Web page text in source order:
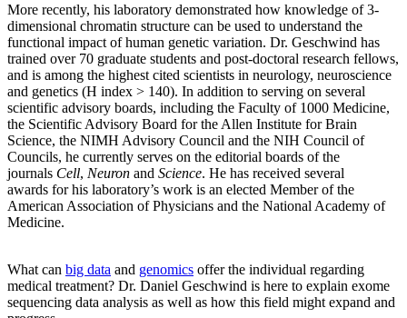
More recently, his laboratory demonstrated how knowledge of 3-
dimensional chromatin structure can be used to understand the
functional impact of human genetic variation. Dr. Geschwind has
trained over 70 graduate students and post-doctoral research fellows,
and is among the highest cited scientists in neurology, neuroscience
and genetics (H index > 140). In addition to serving on several
scientific advisory boards, including the Faculty of 1000 Medicine,
the Scientific Advisory Board for the Allen Institute for Brain
Science, the NIMH Advisory Council and the NIH Council of
Councils, he currently serves on the editorial boards of the
journals Cell, Neuron and Science. He has received several
awards for his laboratory’s work is an elected Member of the
American Association of Physicians and the National Academy of
Medicine.
What can big data and genomics offer the individual regarding
medical treatment? Dr. Daniel Geschwind is here to explain exome
sequencing data analysis as well as how this field might expand and